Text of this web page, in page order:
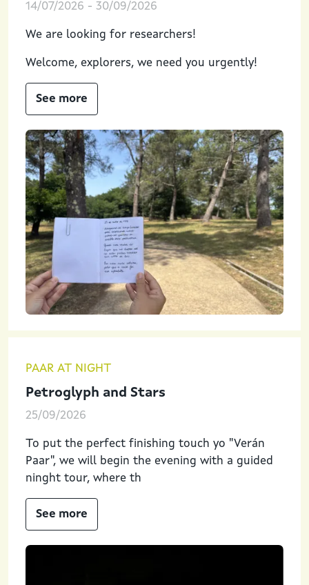
14/07/2026 - 30/09/2026
We are looking for researchers!
Welcome, explorers, we need you urgently!
See more
PAAR AT NIGHT
Petroglyph and Stars
25/09/2026
To put the perfect finishing touch yo "Verán
Paar", we will begin the evening with a guided
ninght tour, where th
See more